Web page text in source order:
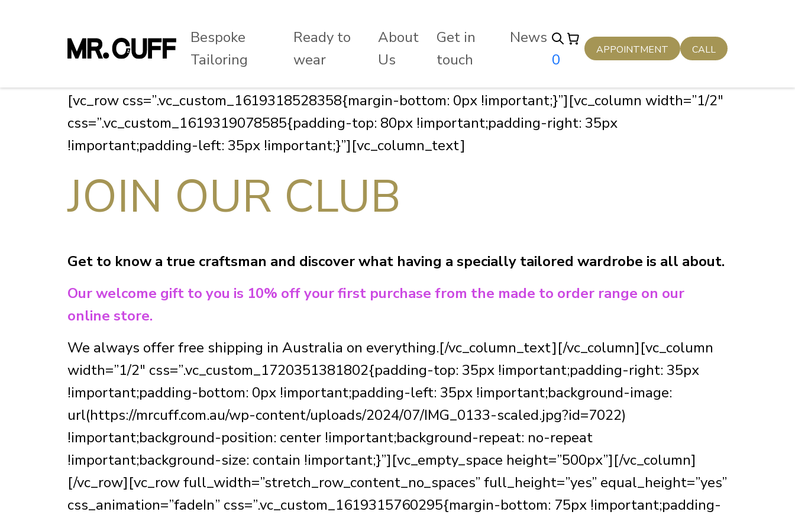
Bespoke
Tailoring
Ready to
wear
About
Us
Get in
touch
News
0
APPOINTMENT CALL
[vc_row css=”.vc_custom_1619318528358{margin-bottom: 0px !important;}”][vc_column width=”1/2″
css=”.vc_custom_1619319078585{padding-top: 80px !important;padding-right: 35px
!important;padding-left: 35px !important;}”][vc_column_text]
JOIN OUR CLUB
Get to know a true craftsman and discover what having a specially tailored wardrobe is all about.
Our welcome gift to you is 10% off your first purchase from the made to order range on our
online store.
We always offer free shipping in Australia on everything.[/vc_column_text][/vc_column][vc_column
width=”1/2″ css=”.vc_custom_1720351381802{padding-top: 35px !important;padding-right: 35px
!important;padding-bottom: 0px !important;padding-left: 35px !important;background-image:
url(https://mrcuff.com.au/wp-content/uploads/2024/07/IMG_0133-scaled.jpg?id=7022)
!important;background-position: center !important;background-repeat: no-repeat
!important;background-size: contain !important;}”][vc_empty_space height=”500px”][/vc_column]
[/vc_row][vc_row full_width=”stretch_row_content_no_spaces” full_height=”yes” equal_height=”yes”
css_animation=”fadeIn” css=”.vc_custom_1619315760295{margin-bottom: 75px !important;padding-